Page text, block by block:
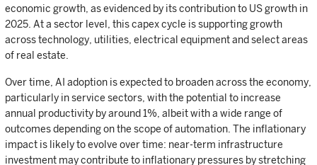
economic growth, as evidenced by its contribution to US growth in
2025. At a sector level, this capex cycle is supporting growth
across technology, utilities, electrical equipment and select areas
of real estate.
Over time, AI adoption is expected to broaden across the economy,
particularly in service sectors, with the potential to increase
annual productivity by around 1%, albeit with a wide range of
outcomes depending on the scope of automation. The inflationary
impact is likely to evolve over time: near-term infrastructure
investment may contribute to inflationary pressures by stretching